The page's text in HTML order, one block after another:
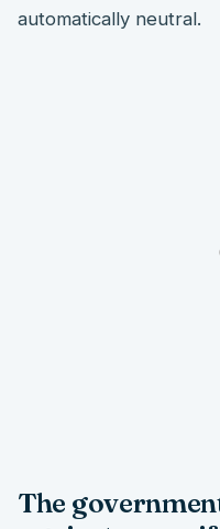
automatically neutral.
The